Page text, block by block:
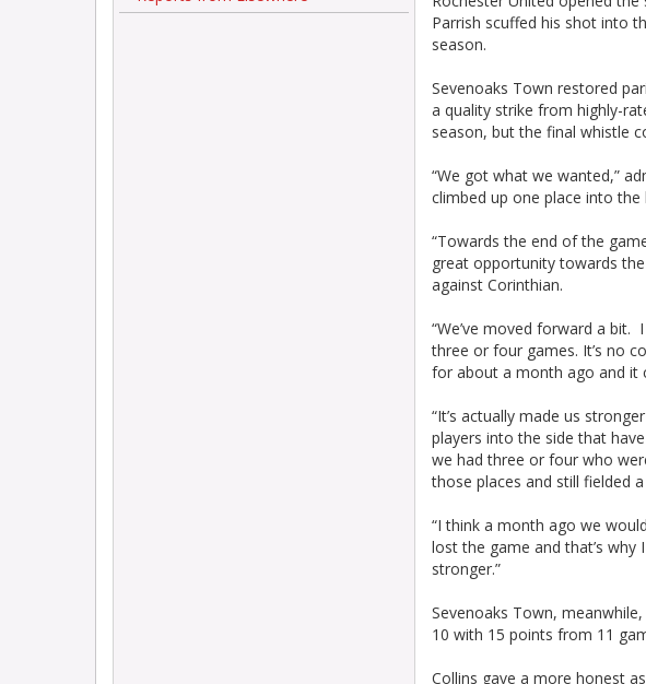
Parrish scuffed his shot into
season.
Sevenoaks Town restored
a quality strike from highly-
season, but the final whistle
“We got what we wanted,”
climbed up one place into
“Towards the end of the
great opportunity towards
against Corinthian.
“We’ve moved forward a bit.
three or four games. It’s no
for about a month ago and it
“It’s actually made us
players into the side that
we had three or four who
those places and still fielded
“I think a month ago we
lost the game and that’s why
stronger.”
Sevenoaks Town,
10 with 15 points from 11
Collins gave a more honest